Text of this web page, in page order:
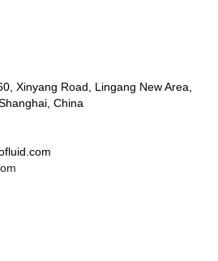
Xinyang Road, Lingang New Area,
China